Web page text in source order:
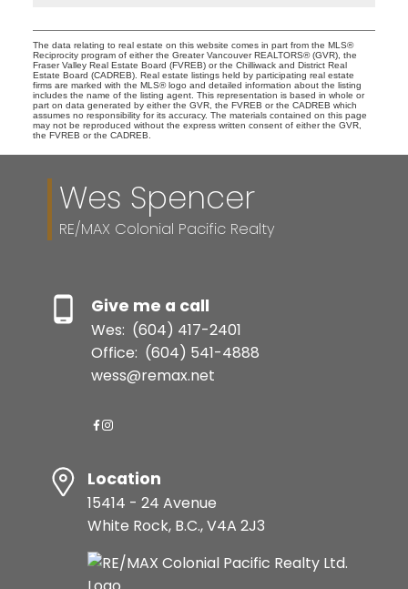
The data relating to real estate on this website comes in part from the MLS®
Reciprocity program of either the Greater Vancouver REALTORS® (GVR), the
Fraser Valley Real Estate Board (FVREB) or the Chilliwack and District Real
Estate Board (CADREB). Real estate listings held by participating real estate
firms are marked with the MLS® logo and detailed information about the listing
includes the name of the listing agent. This representation is based in whole or
part on data generated by either the GVR, the FVREB or the CADREB which
assumes no responsibility for its accuracy. The materials contained on this page
may not be reproduced without the express written consent of either the GVR,
the FVREB or the CADREB.
Wes Spencer
RE/MAX Colonial Pacific Realty
Give me a call
Wes: (604) 417-2401
Office: (604) 541-4888
wess@remax.net
Location
15414 - 24 Avenue
White Rock, B.C., V4A 2J3